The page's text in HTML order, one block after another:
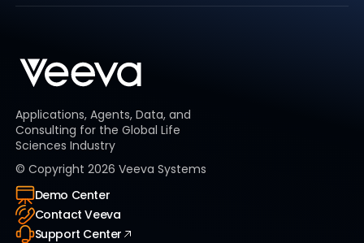
Applications, Agents, Data, and
Consulting for the Global Life
Sciences Industry
© Copyright 2026 Veeva Systems
Demo Center
Contact Veeva
Support Center